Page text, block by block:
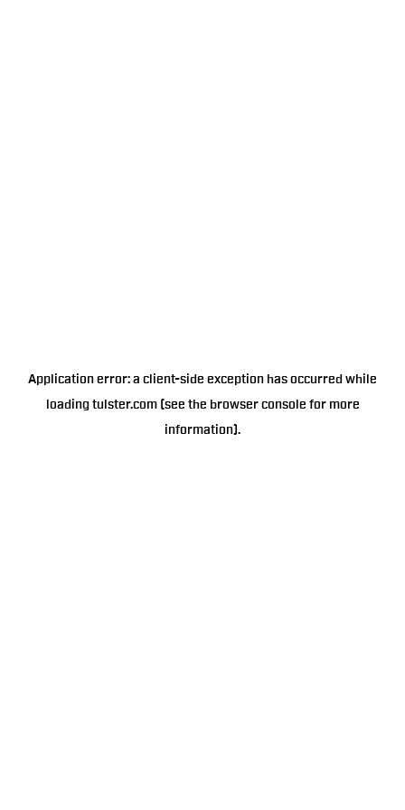
Application error: a client-side exception has occurred while
loading tulster.com(see the browser console for more
information).